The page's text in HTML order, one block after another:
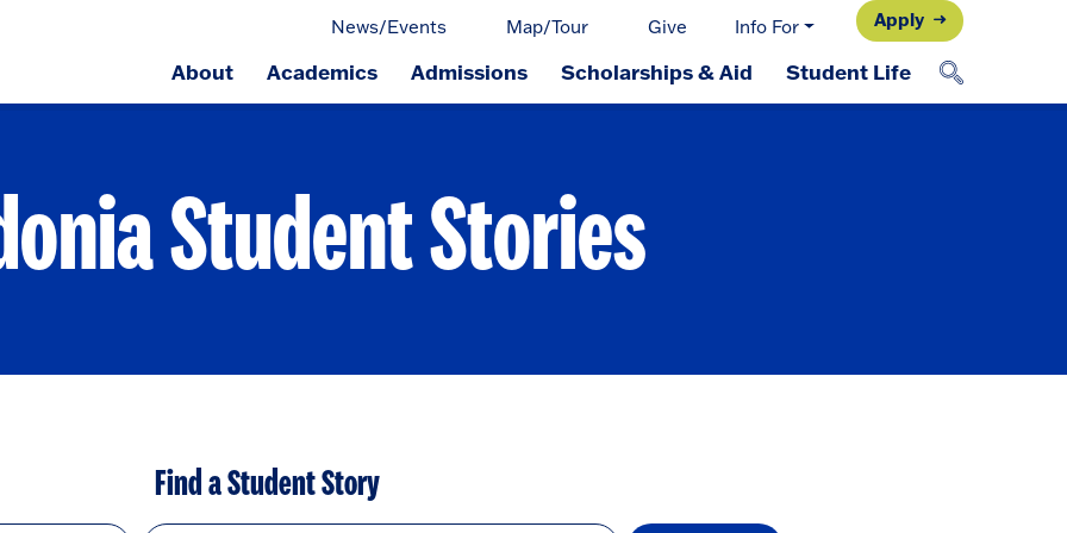
News/Events Map/Tour Give Info For Apply
About Academics Admissions Scholarships & Aid Student Life
Student Stories
Find a Student Story